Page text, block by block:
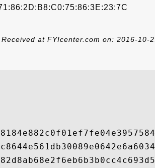
Received at FYIcenter.com on: 2016-10-